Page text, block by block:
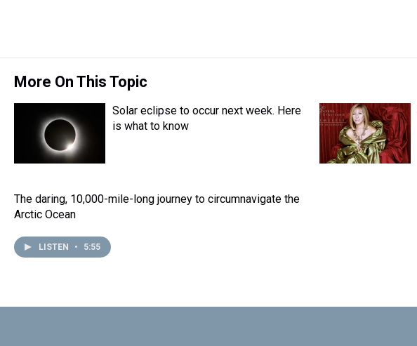
d
s
o
o
k
e
r
r
e
s
t
k
y
d
I
n
More On This Topic
Solar eclipse to occur next week. Here
is what to know
The daring, 10,000-mile-long journey to circumnavigate the
Arctic Ocean
LISTEN • 5:55